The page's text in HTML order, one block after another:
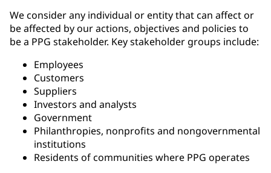
We consider any individual or entity that can affect or
be affected by our actions, objectives and policies to
be a PPG stakeholder. Key stakeholder groups include:
Employees
Customers
Suppliers
Investors and analysts
Government
Philanthropies, nonprofits and nongovernmental
institutions
Residents of communities where PPG operates